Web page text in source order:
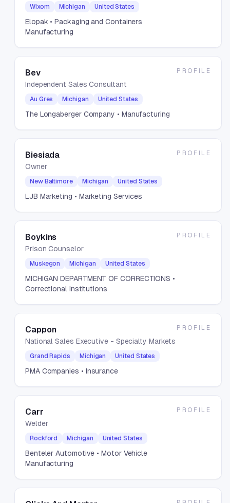
Wixom Michigan United States
Elopak • Packaging and Containers
Manufacturing
Bev
Independent Sales Consultant
Au Gres Michigan United States
The Longaberger Company • Manufacturing
PROFILE
Biesiada
Owner
New Baltimore Michigan United States
LJB Marketing • Marketing Services
PROFILE
Boykins
Prison Counselor
Muskegon Michigan United States
MICHIGAN DEPARTMENT OF CORRECTIONS •
Correctional Institutions
PROFILE
Cappon
National Sales Executive - Specialty Markets
Grand Rapids Michigan United States
PMA Companies • Insurance
PROFILE
Carr
Welder
Rockford Michigan United States
Benteler Automotive • Motor Vehicle
Manufacturing
PROFILE